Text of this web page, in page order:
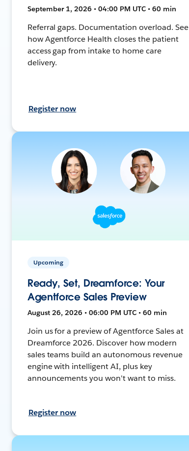
September 1, 2026 • 04:00 PM UTC • 60 min
Referral gaps. Documentation overload. See
how Agentforce Health closes the patient
access gap from intake to home care
delivery.
Register now
Upcoming
Ready, Set, Dreamforce: Your
Agentforce Sales Preview
August 26, 2026 • 06:00 PM UTC • 60 min
Join us for a preview of Agentforce Sales at
Dreamforce 2026. Discover how modern
sales teams build an autonomous revenue
engine with intelligent AI, plus key
announcements you won't want to miss.
Register now